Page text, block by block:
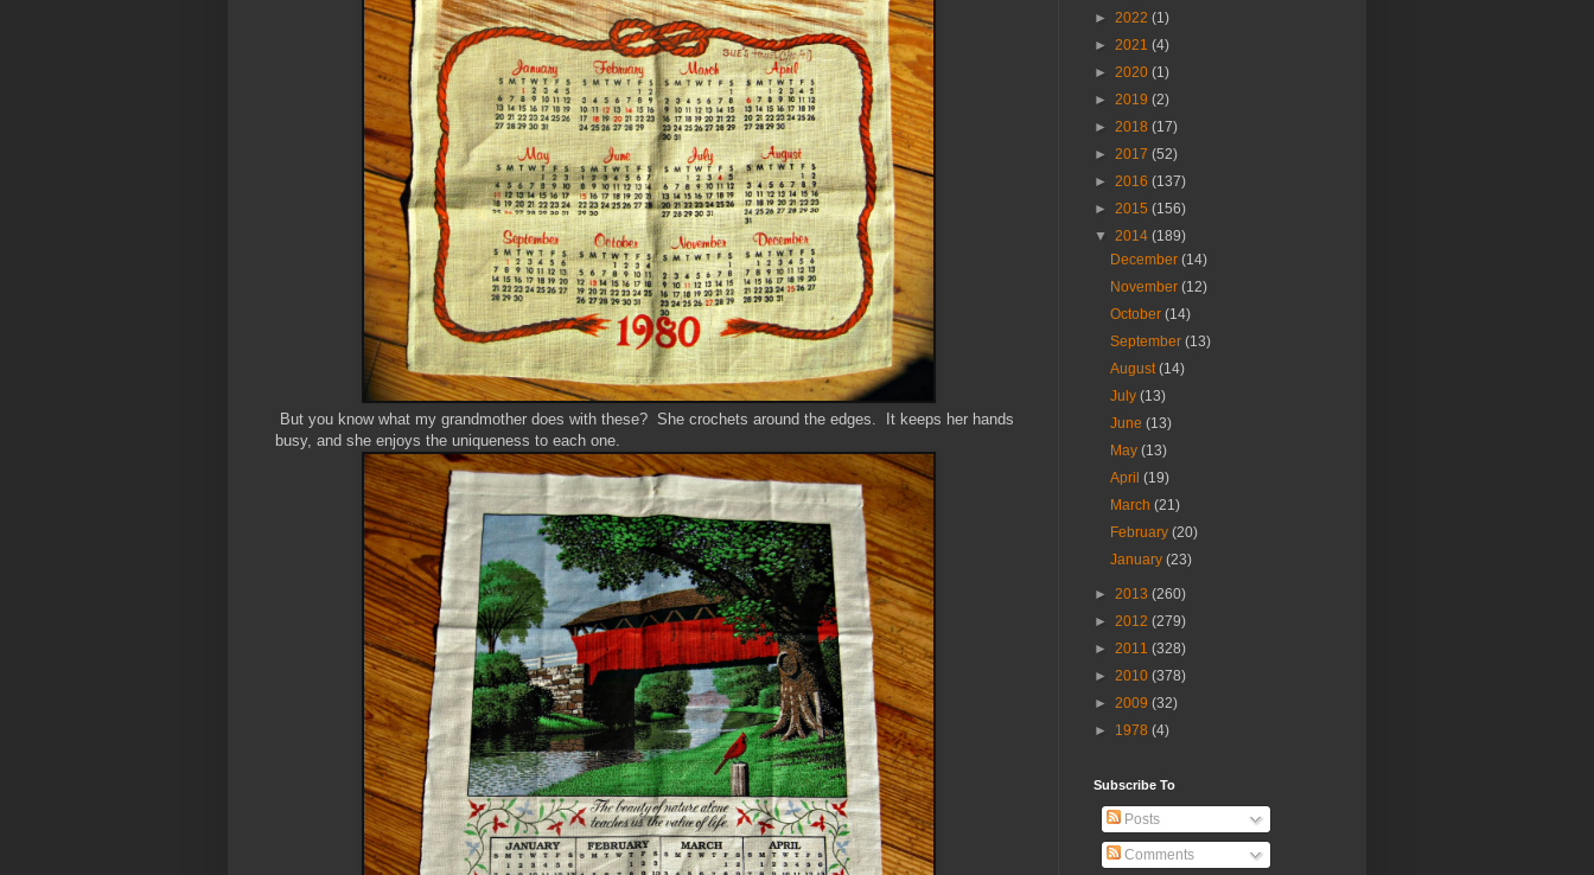
But you know what my grandmother does with these? She crochets around the edges. It keeps her hands
busy, and she enjoys the uniqueness to each one.
► 2022 (1)
► 2021 (4)
► 2020 (1)
► 2019 (2)
► 2018 (17)
► 2017 (52)
► 2016 (137)
► 2015 (156)
▼ 2014 (189)
December(14)
November(12)
October(14)
September(13)
August(14)
July(13)
June(13)
May(13)
April(19)
March(21)
February(20)
January(23)
► 2013 (260)
► 2012 (279)
► 2011 (328)
► 2010 (378)
► 2009 (32)
► 1978 (4)
Subscribe To
Posts
Comments